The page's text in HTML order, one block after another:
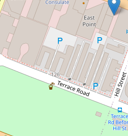
bedroom
31 / 229 Adelaide
2 2
DOWNLOAD